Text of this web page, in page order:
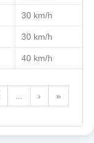
30 km/h
30 km/h
40 km/h
... › »